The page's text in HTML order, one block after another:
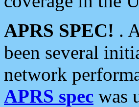
APRS SPEC! .
been several
network
APRS spec was